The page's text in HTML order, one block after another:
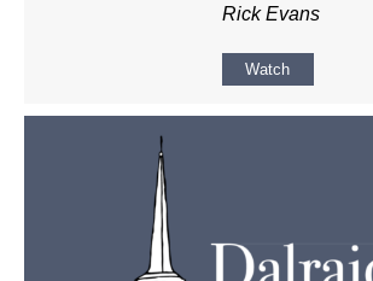
Rick Evans
Watch